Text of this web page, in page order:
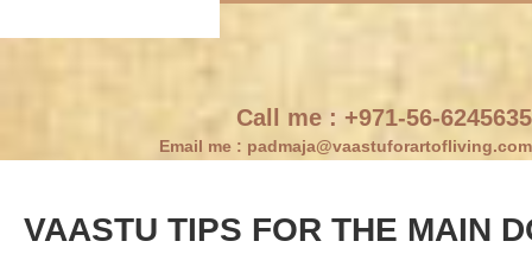
Call me : +971-56-6245635
Email me : padmaja@vaastuforartofliving.com
VAASTU TIPS FOR THE MAIN